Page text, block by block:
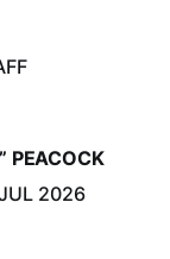
PEACOCK
2026